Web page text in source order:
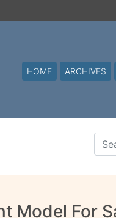
HOME ARCHIVES
Model For